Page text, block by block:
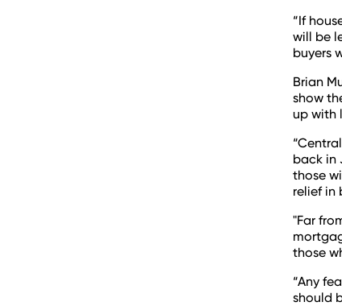
“If
will be
buyers
Brian
show
up with
back in
those
relief in
"Far
those
“Any
should